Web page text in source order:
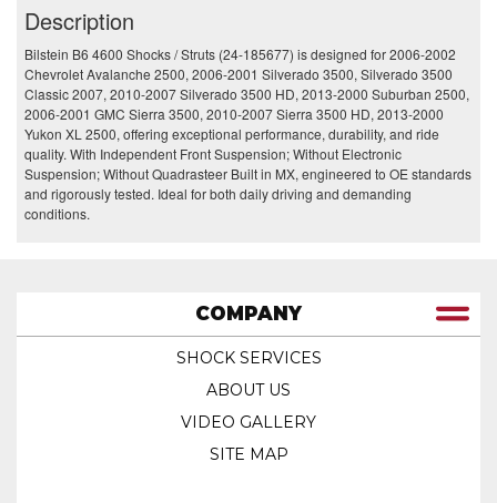
Description
Bilstein B6 4600 Shocks / Struts (24-185677) is designed for 2006-2002
Chevrolet Avalanche 2500, 2006-2001 Silverado 3500, Silverado 3500
Classic 2007, 2010-2007 Silverado 3500 HD, 2013-2000 Suburban 2500,
2006-2001 GMC Sierra 3500, 2010-2007 Sierra 3500 HD, 2013-2000
Yukon XL 2500, offering exceptional performance, durability, and ride
quality. With Independent Front Suspension; Without Electronic
Suspension; Without Quadrasteer Built in MX, engineered to OE standards
and rigorously tested. Ideal for both daily driving and demanding
conditions.
COMPANY
SHOCK SERVICES
ABOUT US
VIDEO GALLERY
SITE MAP